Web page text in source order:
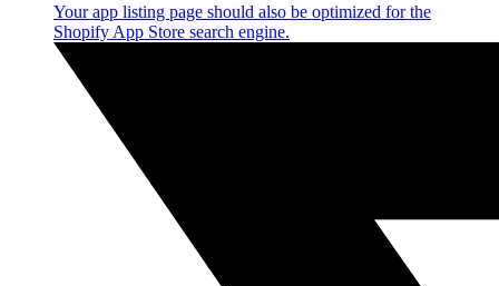
Your app listing page should also be optimized for the
Shopify App Store search engine.